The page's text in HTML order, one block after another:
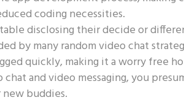
coding necessities.
disclosing their decide or
by many random video chat
quickly, making it a worry free
and video messaging, you
buddies.